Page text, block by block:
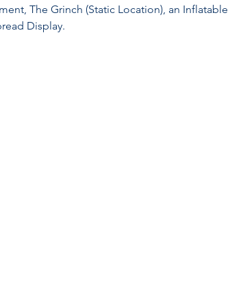
The Grinch (Static Location), an
Display.